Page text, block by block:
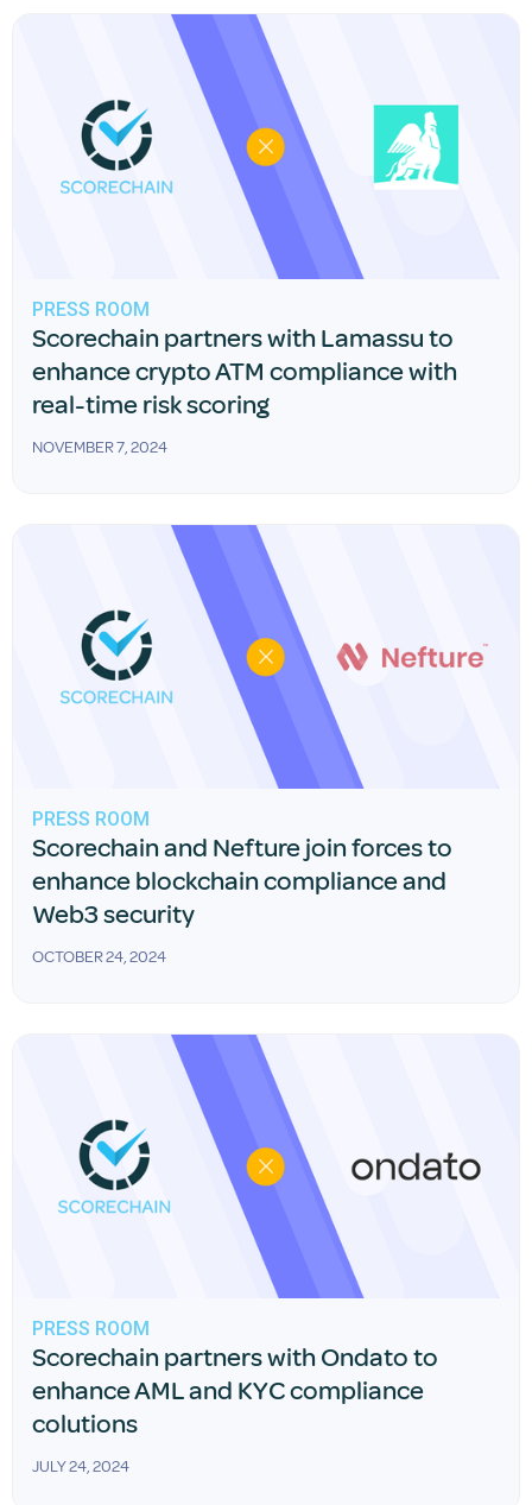
PRESS ROOM
Scorechain partners with Lamassu to
enhance crypto ATM compliance with
real-time risk scoring
NOVEMBER 7, 2024
PRESS ROOM
Scorechain and Nefture join forces to
enhance blockchain compliance and
Web3 security
OCTOBER 24, 2024
PRESS ROOM
Scorechain partners with Ondato to
enhance AML and KYC compliance
colutions
JULY 24, 2024